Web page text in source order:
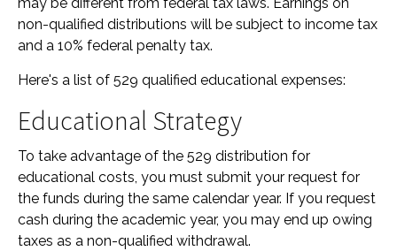
non-qualified distributions will be subject to income tax
and a 10% federal penalty tax.
Here's a list of 529 qualified educational expenses:
Educational Strategy
To take advantage of the 529 distribution for
educational costs, you must submit your request for
the funds during the same calendar year. If you request
cash during the academic year, you may end up owing
taxes as a non-qualified withdrawal.